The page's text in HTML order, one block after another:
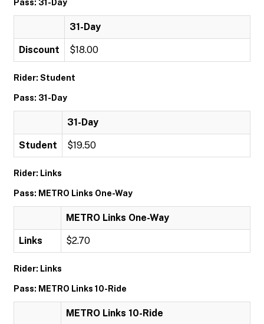
Pass: 31-Day
31-Day
Discount $18.00
Rider: Student
Pass: 31-Day
31-Day
Student $19.50
Rider: Links
Pass: METRO Links One-Way
METRO Links One-Way
Links $2.70
Rider: Links
Pass: METRO Links 10-Ride
METRO Links 10-Ride